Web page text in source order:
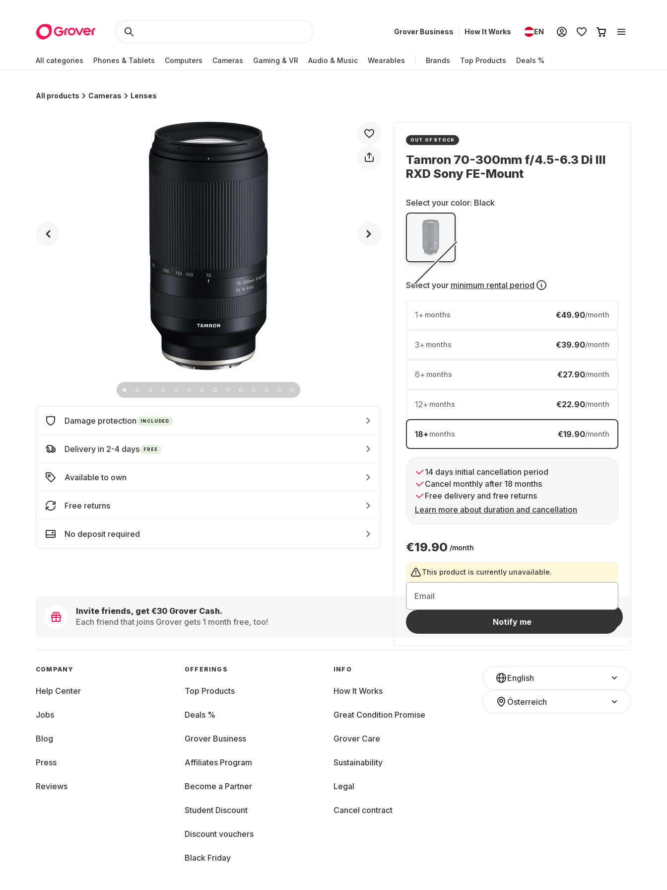
Grover Business How It Works EN
All categories Phones & Tablets Computers Cameras Gaming & VR Audio & Music Wearables Brands Top Products Deals %
All products Cameras Lenses
OUT OF STOCK
Tamron 70-300mm f/4.5-6.3 Di III
RXD Sony FE-Mount
Select your color: Black
Select your minimum rental period
1+ months €49.90/month
3+ months €39.90/month
6+ months €27.90/month
12+ months €22.90/month
18+ months €19.90/month
14 days initial cancellation period
Cancel monthly after 18 months
Free delivery and free returns
Learn more about duration and cancellation
€19.90 /month
This product is currently unavailable.
Email
Notify me
Damage protection INCLUDED
Delivery in 2-4 days FREE
Available to own
Free returns
No deposit required
Invite friends, get €30 Grover Cash.
Each friend that joins Grover gets 1 month free, too!
English
Österreich
COMPANY
Help Center
Jobs
Blog
Press
Reviews
OFFERINGS
Top Products
Deals %
Grover Business
Affiliates Program
Become a Partner
Student Discount
Discount vouchers
Black Friday
INFO
How It Works
Great Condition Promise
Grover Care
Sustainability
Legal
Cancel contract